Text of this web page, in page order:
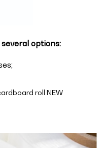
options:
roll NEW